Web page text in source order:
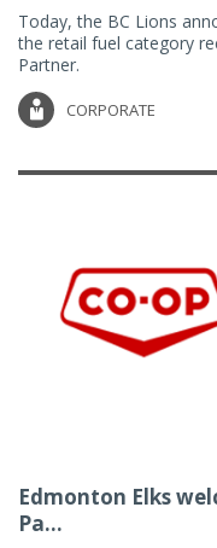
Today, the BC Lions
the retail fuel category
Partner.
CORPORATE
Edmonton Elks
Pa...